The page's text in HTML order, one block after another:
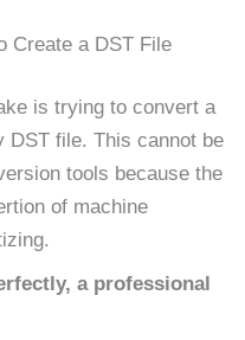
Create a DST File
is trying to convert a
DST file. This cannot be
tools because the
of machine
a professional